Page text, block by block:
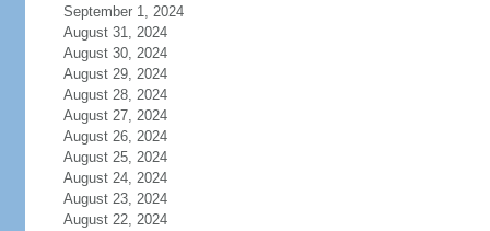
September 1, 2024
August 31, 2024
August 30, 2024
August 29, 2024
August 28, 2024
August 27, 2024
August 26, 2024
August 25, 2024
August 24, 2024
August 23, 2024
August 22, 2024